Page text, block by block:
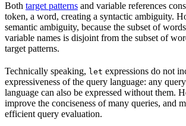
Both target patterns and variable references
token, a word, creating a syntactic ambiguity.
semantic ambiguity, because the subset of
variable names is disjoint from the subset of
target patterns.
Technically speaking, let expressions do not
expressiveness of the query language: any
language can also be expressed without them.
improve the conciseness of many queries, and
efficient query evaluation.